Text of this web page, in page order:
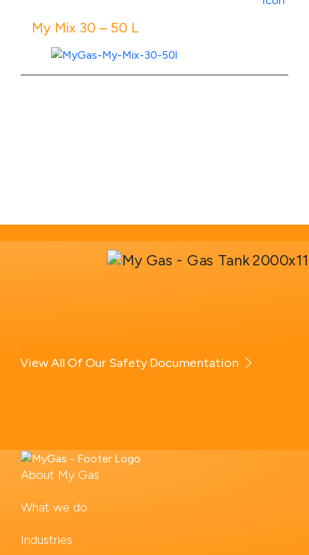
My Mix 30 – 50 L
View All Of Our Safety Documentation
About My Gas
What we do
Industries